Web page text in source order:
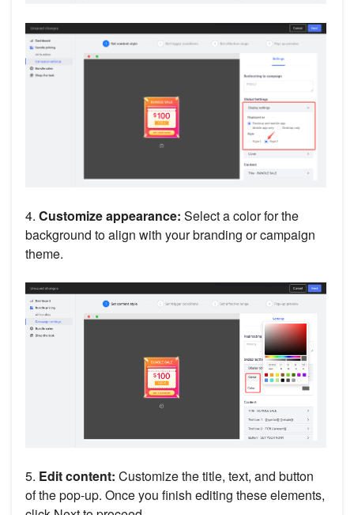
4. Customize appearance: Select a color for the
background to align with your branding or campaign
theme.
5. Edit content: Customize the title, text, and button
of the pop-up. Once you finish editing these elements,